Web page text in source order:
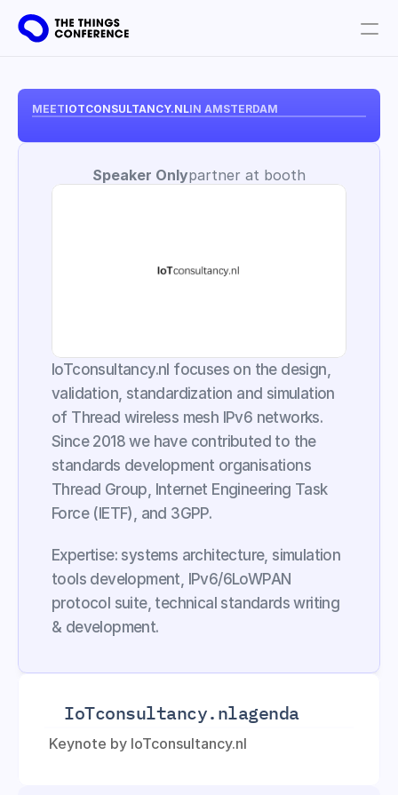
MEETIOTCONSULTANCY.NLIN AMSTERDAM
Speaker Onlypartner at booth
IoTconsultancy.nl focuses on the design,
validation, standardization and simulation
of Thread wireless mesh IPv6 networks.
Since 2018 we have contributed to the
standards development organisations
Thread Group, Internet Engineering Task
Force (IETF), and 3GPP.
Expertise: systems architecture, simulation
tools development, IPv6/6LoWPAN
protocol suite, technical standards writing
& development.
IoTconsultancy.nlagenda
Keynote by IoTconsultancy.nl
Partners
Plan your visit
Book tickets